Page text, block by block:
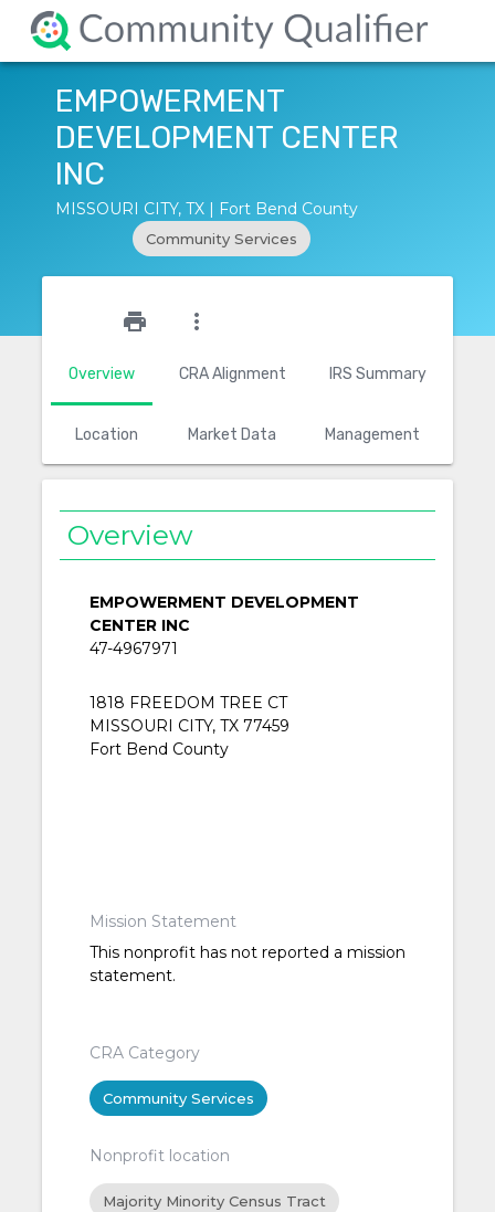
EMPOWERMENT
DEVELOPMENT CENTER
INC
MISSOURI CITY, TX | Fort Bend County
Community Services
Overview CRA Alignment IRS Summary
Location Market Data Management
print more_vert
Overview
EMPOWERMENT DEVELOPMENT
CENTER INC
47-4967971
1818 FREEDOM TREE CT
MISSOURI CITY, TX 77459
Fort Bend County
Mission Statement
This nonprofit has not reported a mission
statement.
CRA Category
Community Services
Nonprofit location
Majority Minority Census Tract